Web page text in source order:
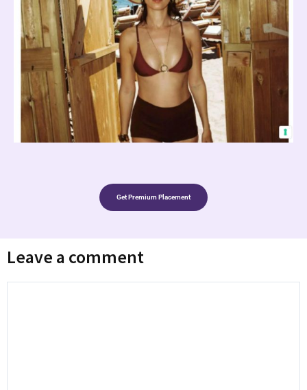
Get Premium Placement
Leave a comment